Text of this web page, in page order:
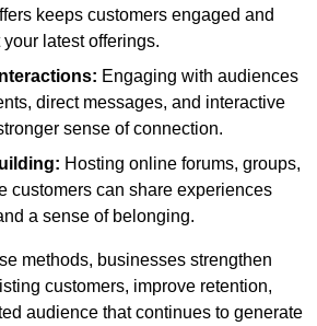
keeps customers engaged and
latest offerings.
Engaging with audiences
direct messages, and interactive
sense of connection.
Hosting online forums, groups,
customers can share experiences
a sense of belonging.
methods, businesses strengthen
customers, improve retention,
audience that continues to generate